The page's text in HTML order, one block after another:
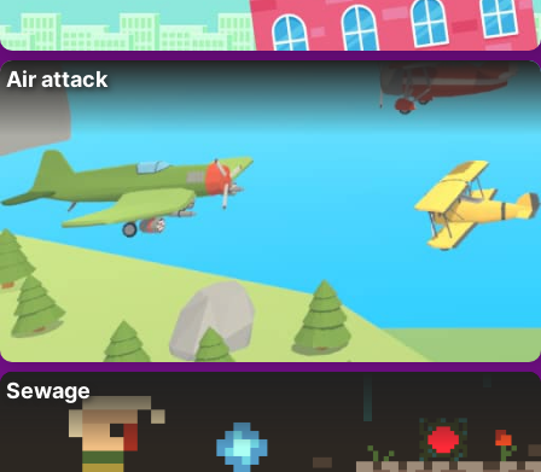
Air attack
Sewage